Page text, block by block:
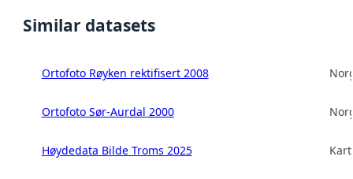
Similar datasets
Ortofoto Røyken rektifisert 2008
Ortofoto Sør-Aurdal 2000
Høydedata Bilde Troms 2025